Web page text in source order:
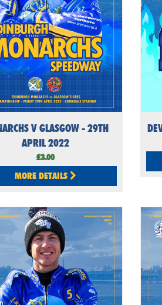
V GLASGOW - 29TH
APRIL 2022
£3.00
MORE DETAILS